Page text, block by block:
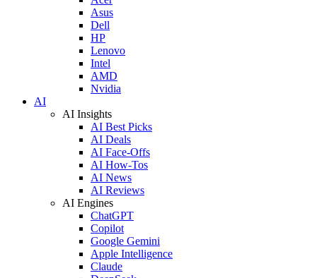
Asus
Dell
HP
Lenovo
Intel
AMD
Nvidia
AI
AI Insights
AI Best Picks
AI Deals
AI Face-Offs
AI How-Tos
AI News
AI Reviews
AI Engines
ChatGPT
Copilot
Google Gemini
Apple Intelligence
Claude